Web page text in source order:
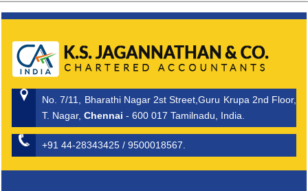
No. 7/11, Bharathi Nagar 2st Street,Guru Krupa 2nd Floor,
T. Nagar, Chennai - 600 017 Tamilnadu, India.
+91 44-28343425 / 9500018567.